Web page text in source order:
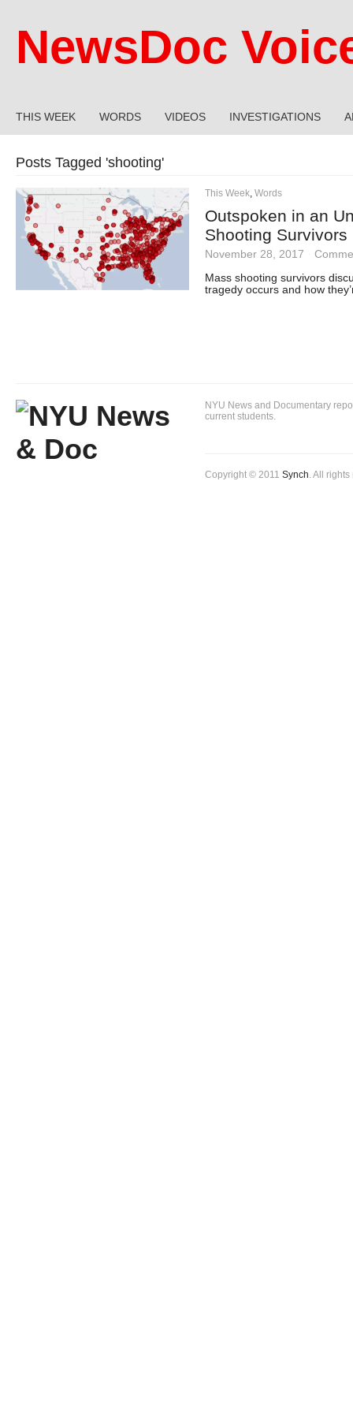
NewsDoc
THIS WEEK WORDS VIDEOS INVESTIGATIONS
Posts Tagged 'shooting'
This Week, Words
Outspoken in an
Shooting
November 28, 2017
Mass shooting survivors
tragedy occurs and how
NYU News and Documentary
current students.
Copyright © 2011 Synch. All